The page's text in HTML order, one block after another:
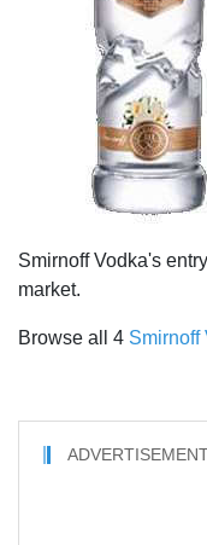
Smirnoff Vodka's
market.
Browse all 4 Smirnoff